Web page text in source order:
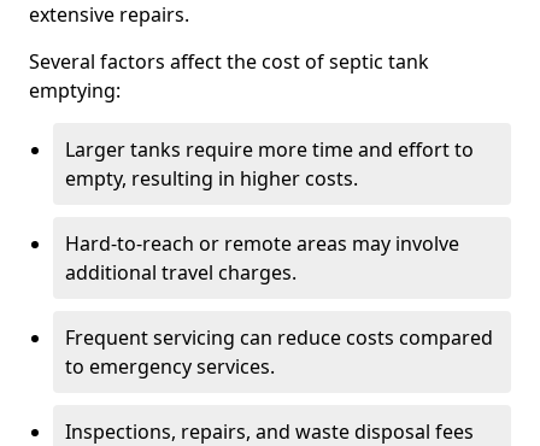
extensive repairs.
Several factors affect the cost of septic tank
emptying:
Larger tanks require more time and effort to
empty, resulting in higher costs.
Hard-to-reach or remote areas may involve
additional travel charges.
Frequent servicing can reduce costs compared
to emergency services.
Inspections, repairs, and waste disposal fees